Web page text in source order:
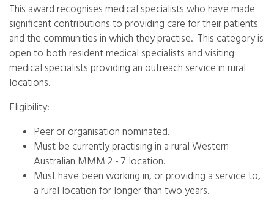
This award recognises medical specialists who have made
significant contributions to providing care for their patients
and the communities in which they practise. This category is
open to both resident medical specialists and visiting
medical specialists providing an outreach service in rural
locations.
Eligibility:
Peer or organisation nominated.
Must be currently practising in a rural Western
Australian MMM 2 - 7 location.
Must have been working in, or providing a service to,
a rural location for longer than two years.